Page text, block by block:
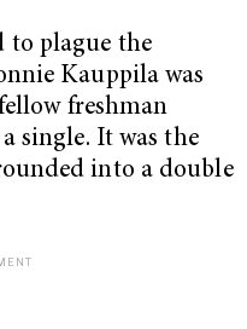
to plague the
Kauppila was
freshman
single. It was the
into a double